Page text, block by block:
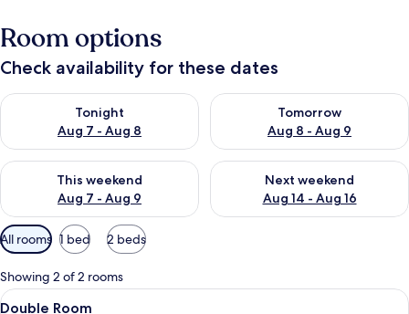
Room options
Check availability for these dates
Tonight
Aug 7 - Aug 8
Check availability for tonight Aug 7 - Aug 8
Tomorrow
Aug 8 - Aug 9
Check availability for
This weekend
Aug 7 - Aug 9
Check availability for this weekend Aug 7 - Aug 9
Next weekend
Aug 14 - Aug 16
Check availability for next
Available
filters
for
rooms
All rooms 1 bed 2 beds
Showing 2 of 2 rooms
View
A hotel room with a bed, a bedside
5
Double Room